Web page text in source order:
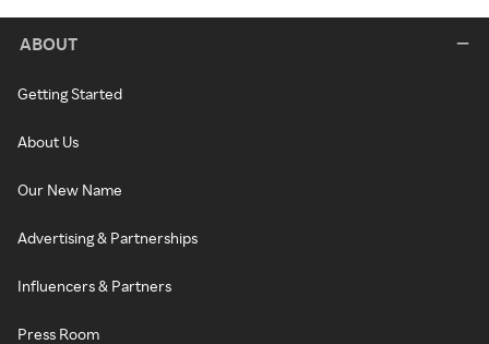
ABOUT
Getting Started
About Us
Our New Name
Advertising & Partnerships
Influencers & Partners
Press Room